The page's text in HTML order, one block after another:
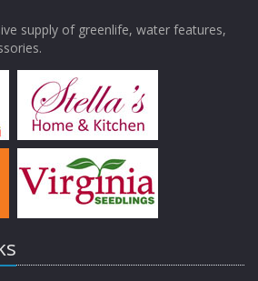
supply of greenlife, water features,